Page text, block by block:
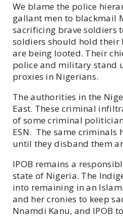
We blame the police
gallant men to blackmail
sacrificing brave soldiers
soldiers should hold
are being looted. Their
police and military stand
proxies in Nigerians.
The authorities in the
East. These criminal
of some criminal
ESN. The same criminals
until they disband them
IPOB remains a
state of Nigeria. The
into remaining in an
and her cronies to keep
Nnamdi Kanu, and IPOB